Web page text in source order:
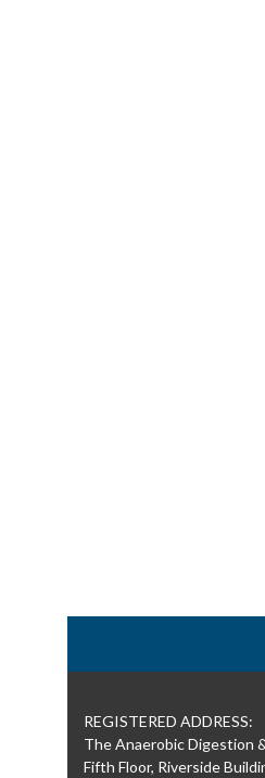
REGISTERED ADDRESS:
The Anaerobic Digestion
Fifth Floor, Riverside